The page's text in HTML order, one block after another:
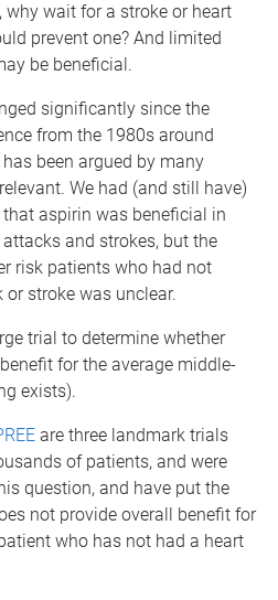
why wait for a stroke or heart
prevent one? And limited
be beneficial.
significantly since the
from the 1980s around
been argued by many
We had (and still have)
aspirin was beneficial in
and strokes, but the
risk patients who had not
or stroke was unclear.
trial to determine whether
for the average middle-
exists).
are three landmark trials
of patients, and were
question, and have put the
not provide overall benefit for
who has not had a heart